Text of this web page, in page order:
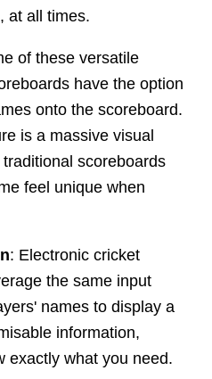
at all times.
of these versatile
have the option
onto the scoreboard.
is a massive visual
scoreboards
feel unique when
: Electronic cricket
the same input
names to display a
information,
exactly what you need.